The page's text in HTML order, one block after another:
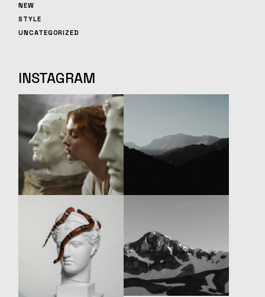
NEW
STYLE
UNCATEGORIZED
INSTAGRAM